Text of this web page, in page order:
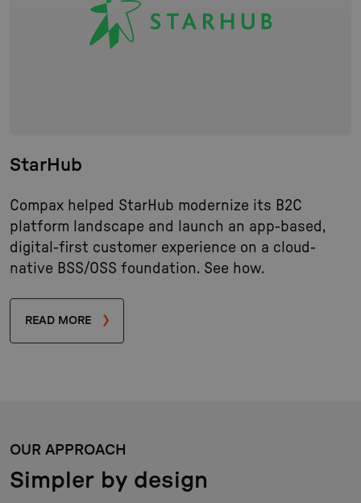
StarHub
Compax helped StarHub modernize its B2C
platform landscape and launch an app-based,
digital-first customer experience on a cloud-
native BSS/OSS foundation. See how.
READ MORE
OUR APPROACH
Simpler by design